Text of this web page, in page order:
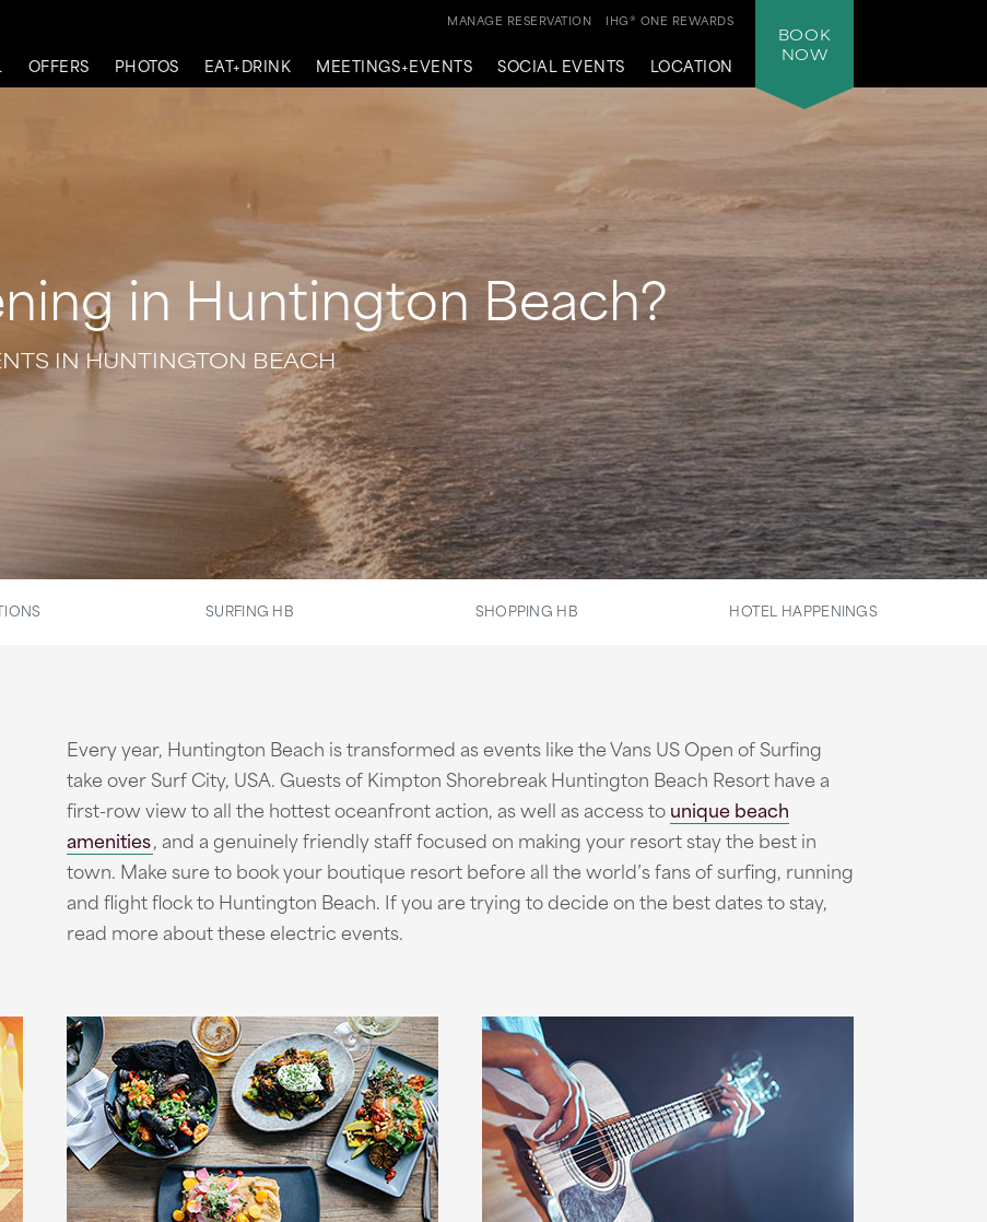
OFFERS PHOTOS EAT+DRINK MEETINGS+EVENTS SOCIAL EVENTS LOCATION
IHG® ONE REWARDS
MANAGE RESERVATION
BOOK
NOW
in Huntington Beach?
IN HUNTINGTON BEACH
SURFING HB SHOPPING HB HOTEL HAPPENINGS
Every year, Huntington Beach is transformed as events like the Vans US Open of Surfing
take over Surf City, USA. Guests of Kimpton Shorebreak Huntington Beach Resort have a
first-row view to all the hottest oceanfront action, as well as access tounique beach
amenities, and a genuinely friendly staff focused on making your resort stay the best in
town. Make sure to book your boutique resort before all the world’s fans of surfing, running
and flight flock to Huntington Beach. If you are trying to decide on the best dates to stay,
read more about these electric events.